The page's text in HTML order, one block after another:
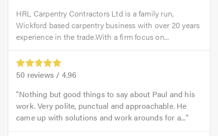
HRL Carpentry Contractors Ltd is a family run,
Wickford based carpentry business with over 20 years
experience in the trade.With a firm focus on...
50 reviews / 4.96
Nothing but good things to say about Paul and his
work. Very polite, punctual and approachable. He
came up with solutions and work arounds for a...